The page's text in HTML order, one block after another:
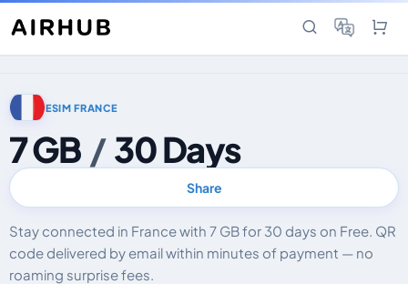
ESIM FRANCE
7 GB / 30 Days
Share
Stay connected in France with 7 GB for 30 days on Free. QR
code delivered by email within minutes of payment — no
roaming surprise fees.